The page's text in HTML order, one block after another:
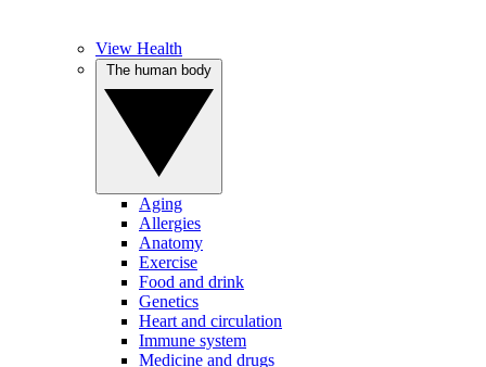
View Health
Aging
Allergies
Anatomy
Exercise
Food and drink
Genetics
Heart and circulation
Immune system
Medicine and drugs